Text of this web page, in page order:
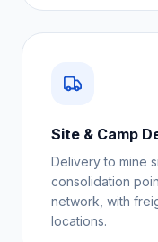
Site & Camp
Delivery to mine
consolidation
network, with
locations.